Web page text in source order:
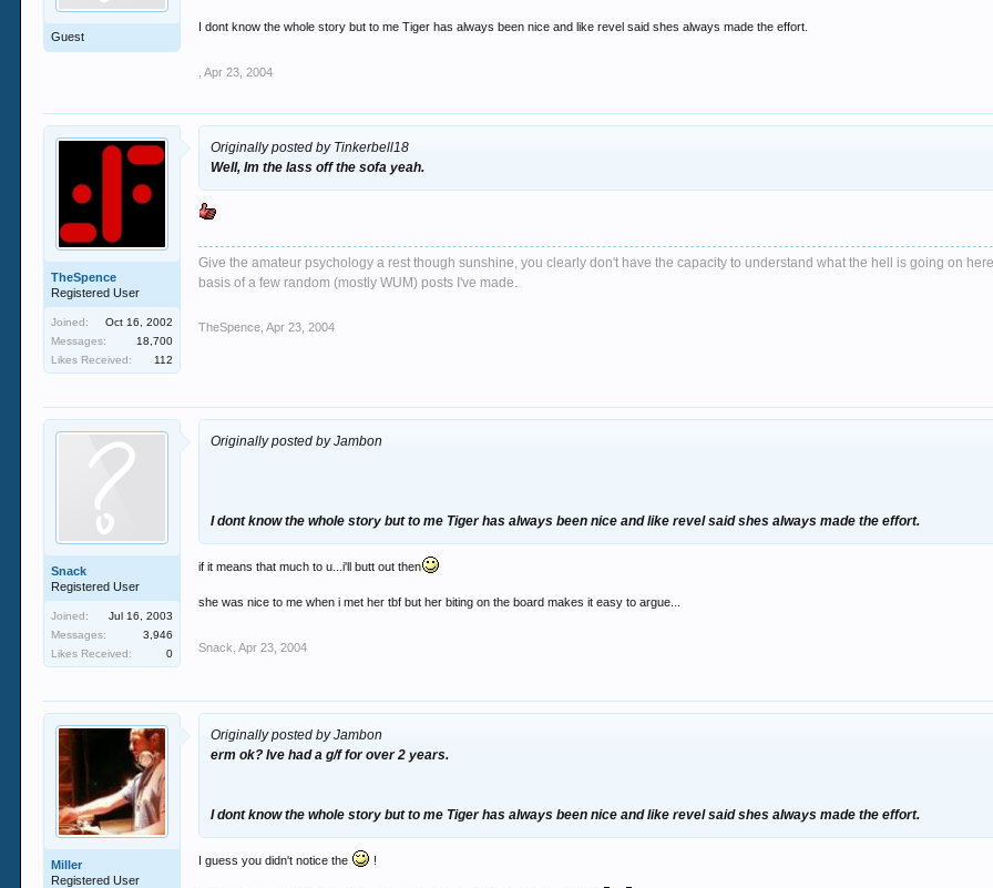
Guest
I dont know the whole story but to me Tiger has always been nice and like revel said shes always made the effort.
Apr 23, 2004
TheSpence
Registered User
Joined:
Oct 16, 2002
Messages:
18,700
Likes Received:
112
Originally posted by Tinkerbell18
Well, Im the lass off the sofa yeah.
Give the amateur psychology a rest though sunshine, you clearly don't have the capacity to understand what the hell is going on
basis of a few random (mostly WUM) posts I've made.
TheSpence Apr 23, 2004
Snack
Registered User
Joined:
Jul 16, 2003
Messages:
3,946
Likes Received:
0
Originally posted by Jambon
I dont know the whole story but to me Tiger has always been nice and like revel said shes always made the effort.
if it means that much to u...i'll butt out then
she was nice to me when i met her tbf but her biting on the board makes it easy to argue...
Snack Apr 23, 2004
Miller
Registered User
Originally posted by Jambon
erm ok? Ive had a g/f for over 2 years.
I dont know the whole story but to me Tiger has always been nice and like revel said shes always made the effort.
I guess you didn't notice the !